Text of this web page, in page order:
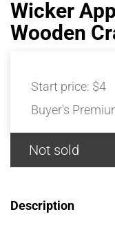
Wicker
Wooden
Start price: $4
Buyer's
Not sold
Description